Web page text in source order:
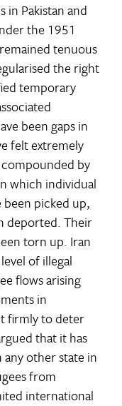
Pakistan and
the 1951
tenuous
the right
temporary
been gaps in
felt extremely
by
which individual
picked up,
deported. Their
torn up. Iran
of illegal
flows arising
in
firmly to deter
that it has
other state in
from
international